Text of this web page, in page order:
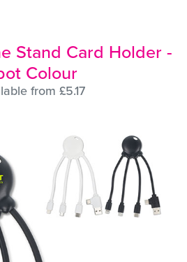
Stand Card Holder -
Colour
from £5.17